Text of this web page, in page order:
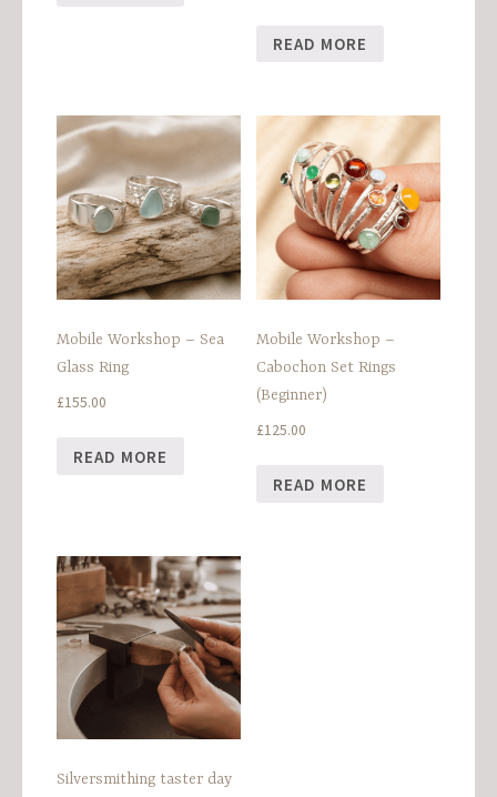
READ MORE
Mobile Workshop – Sea
Glass Ring
£155.00
READ MORE
Mobile Workshop –
Cabochon Set Rings
(Beginner)
£125.00
READ MORE
Silversmithing taster day